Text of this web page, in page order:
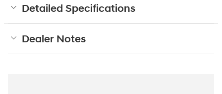
Detailed Specifications
Dealer Notes